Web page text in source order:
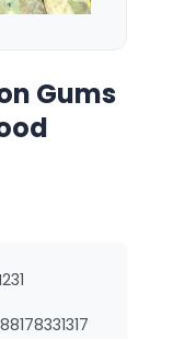
Gums